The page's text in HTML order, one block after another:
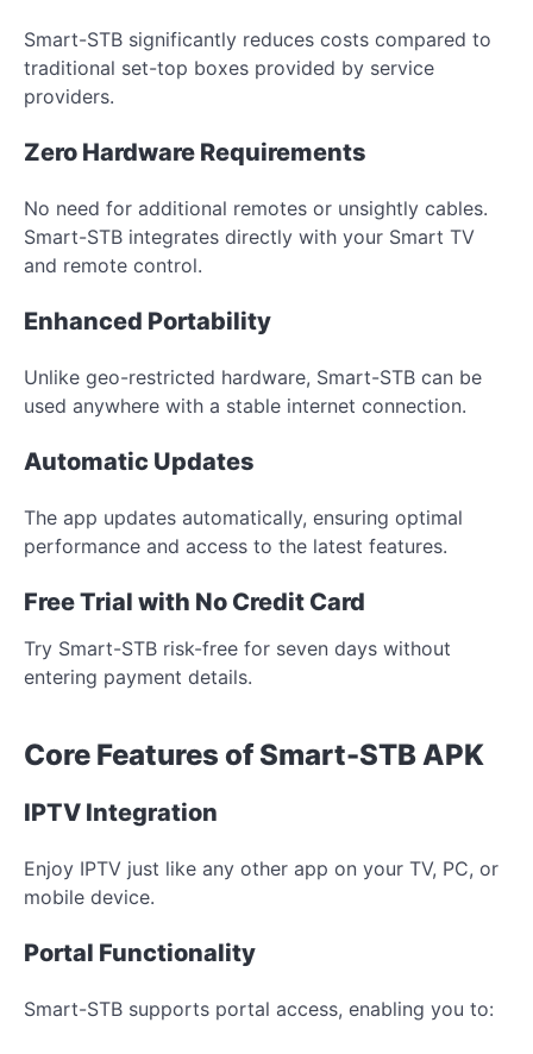
Smart-STB significantly reduces costs compared to
traditional set-top boxes provided by service
providers.
Zero Hardware Requirements
No need for additional remotes or unsightly cables.
Smart-STB integrates directly with your Smart TV
and remote control.
Enhanced Portability
Unlike geo-restricted hardware, Smart-STB can be
used anywhere with a stable internet connection.
Automatic Updates
The app updates automatically, ensuring optimal
performance and access to the latest features.
Free Trial with No Credit Card
Try Smart-STB risk-free for seven days without
entering payment details.
Core Features of Smart-STB APK
IPTV Integration
Enjoy IPTV just like any other app on your TV, PC, or
mobile device.
Portal Functionality
Smart-STB supports portal access, enabling you to: